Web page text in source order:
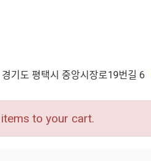
경기도 평택시 중앙시장로19번길 6
to your cart.